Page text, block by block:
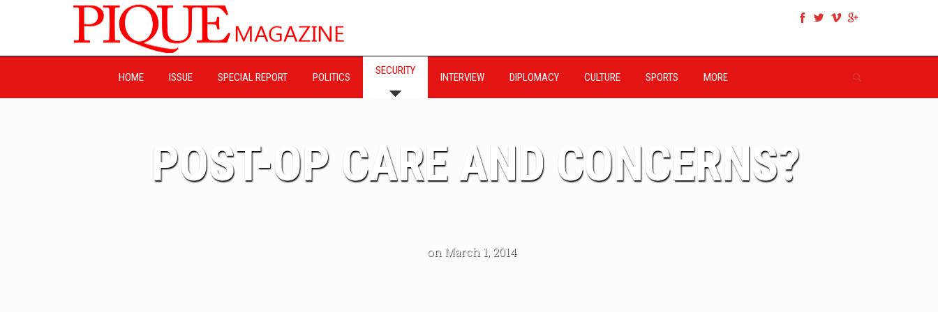
HOME ISSUE SPECIAL REPORT POLITICS
SECURITY
INTERVIEW DIPLOMACY CULTURE SPORTS MORE
POST-OP CARE AND CONCERNS?
on March 1, 2014